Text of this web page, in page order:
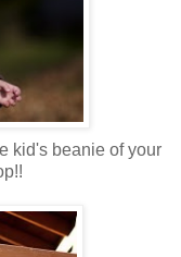
kid's beanie of your